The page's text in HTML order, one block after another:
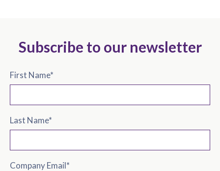
Subscribe to our newsletter
First Name*
Last Name*
Company Email*